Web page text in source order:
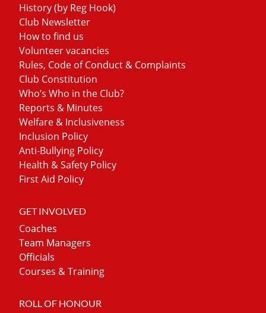
History (by Reg Hook)
Club Newsletter
How to find us
Volunteer vacancies
Rules, Code of Conduct & Complaints
Club Constitution
Who’s Who in the Club?
Reports & Minutes
Welfare & Inclusiveness
Inclusion Policy
Anti-Bullying Policy
Health & Safety Policy
First Aid Policy
GET INVOLVED
Coaches
Team Managers
Officials
Courses & Training
ROLL OF HONOUR